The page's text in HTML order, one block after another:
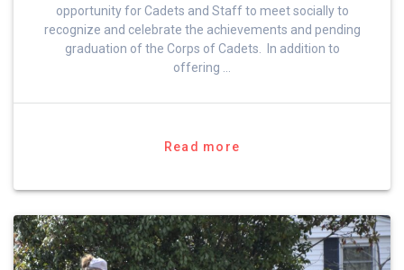
opportunity for Cadets and Staff to meet socially to
recognize and celebrate the achievements and pending
graduation of the Corps of Cadets. In addition to
offering …
Read more